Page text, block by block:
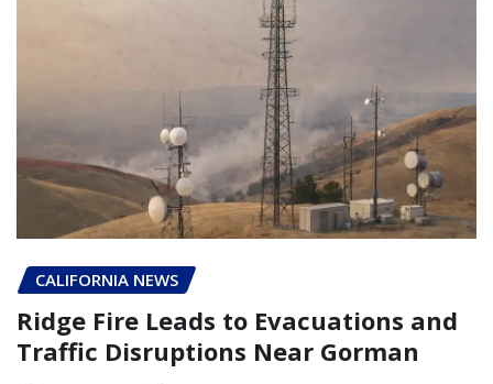
CALIFORNIA NEWS
Ridge Fire Leads to Evacuations and
Traffic Disruptions Near Gorman